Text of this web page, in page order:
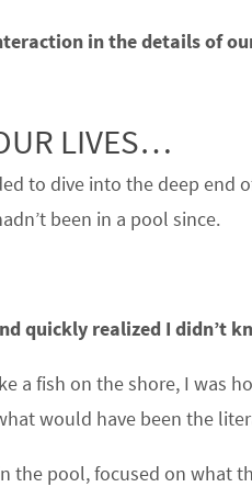
in the details of
LIVES…
to dive into the deep end
been in a pool since.
quickly realized I didn’t
a fish on the shore, I was
would have been the
the pool, focused on what